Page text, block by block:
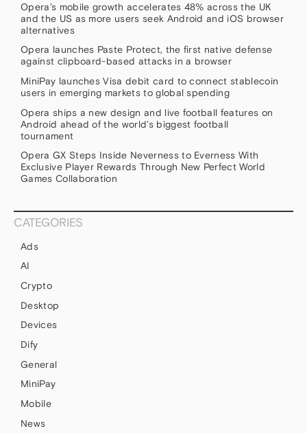
Opera’s mobile growth accelerates 48% across the UK
and the US as more users seek Android and iOS browser
alternatives
Opera launches Paste Protect, the first native defense
against clipboard-based attacks in a browser
MiniPay launches Visa debit card to connect stablecoin
users in emerging markets to global spending
Opera ships a new design and live football features on
Android ahead of the world’s biggest football
tournament
Opera GX Steps Inside Neverness to Everness With
Exclusive Player Rewards Through New Perfect World
Games Collaboration
CATEGORIES
Ads
AI
Crypto
Desktop
Devices
Dify
General
MiniPay
Mobile
News